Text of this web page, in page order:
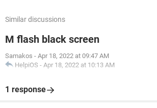
Similar discussions
M flash black screen
Samakos - Apr 18, 2022 at 09:47 AM
HelpiOS - Apr 18, 2022 at 10:13 AM
1 response